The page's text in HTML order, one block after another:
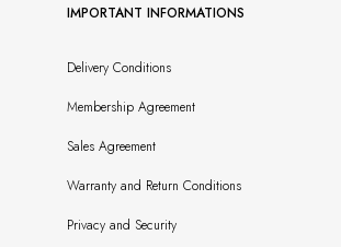
IMPORTANT INFORMATIONS
Delivery Conditions
Membership Agreement
Sales Agreement
Warranty and Return Conditions
Privacy and Security